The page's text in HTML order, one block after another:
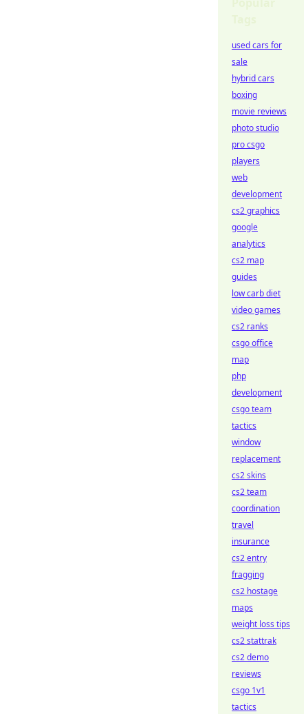
used cars for
sale
hybrid cars
boxing
movie reviews
photo studio
pro csgo
players
web
development
cs2 graphics
google
analytics
cs2 map
guides
low carb diet
video games
cs2 ranks
csgo office
map
php
development
csgo team
tactics
window
replacement
cs2 skins
cs2 team
coordination
travel
insurance
cs2 entry
fragging
cs2 hostage
maps
weight loss tips
cs2 stattrak
cs2 demo
reviews
csgo 1v1
tactics